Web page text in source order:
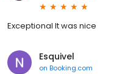
Exceptional It was nice
Esquivel
on Booking.com